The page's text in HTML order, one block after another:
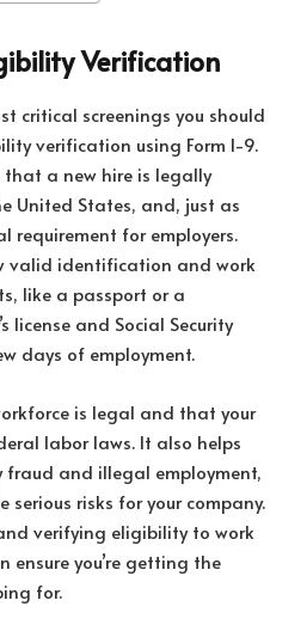
Verification
critical screenings you should
verification using Form I-9.
that a new hire is legally
United States, and, just as
requirement for employers.
valid identification and work
like a passport or a
license and Social Security
days of employment.
is legal and that your
labor laws. It also helps
and illegal employment,
risks for your company.
verifying eligibility to work
ensure you’re getting the
for.